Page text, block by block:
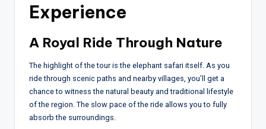
Experience
A Royal Ride Through Nature
The highlight of the tour is the elephant safari itself. As you
ride through scenic paths and nearby villages, you’ll get a
chance to witness the natural beauty and traditional lifestyle
of the region. The slow pace of the ride allows you to fully
absorb the surroundings.